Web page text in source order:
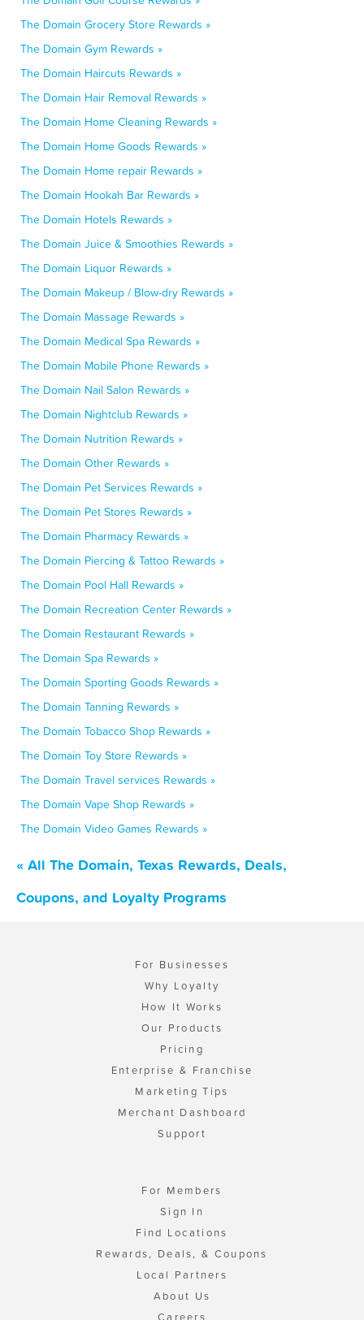
The Domain Grocery Store Rewards »
The Domain Gym Rewards »
The Domain Haircuts Rewards »
The Domain Hair Removal Rewards »
The Domain Home Cleaning Rewards »
The Domain Home Goods Rewards »
The Domain Home repair Rewards »
The Domain Hookah Bar Rewards »
The Domain Hotels Rewards »
The Domain Juice & Smoothies Rewards »
The Domain Liquor Rewards »
The Domain Makeup / Blow-dry Rewards »
The Domain Massage Rewards »
The Domain Medical Spa Rewards »
The Domain Mobile Phone Rewards »
The Domain Nail Salon Rewards »
The Domain Nightclub Rewards »
The Domain Nutrition Rewards »
The Domain Other Rewards »
The Domain Pet Services Rewards »
The Domain Pet Stores Rewards »
The Domain Pharmacy Rewards »
The Domain Piercing & Tattoo Rewards »
The Domain Pool Hall Rewards »
The Domain Recreation Center Rewards »
The Domain Restaurant Rewards »
The Domain Spa Rewards »
The Domain Sporting Goods Rewards »
The Domain Tanning Rewards »
The Domain Tobacco Shop Rewards »
The Domain Toy Store Rewards »
The Domain Travel services Rewards »
The Domain Vape Shop Rewards »
The Domain Video Games Rewards »
« All The Domain, Texas Rewards, Deals,
Coupons, and Loyalty Programs
For Businesses
Why Loyalty
How It Works
Our Products
Pricing
Enterprise & Franchise
Marketing Tips
Merchant Dashboard
Support
For Members
Sign In
Find Locations
Rewards, Deals, & Coupons
Local Partners
About Us